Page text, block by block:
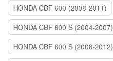
HONDA CBF 600 (2008-2011)
HONDA CBF 600 S (2004-2007)
HONDA CBF 600 S (2008-2012)